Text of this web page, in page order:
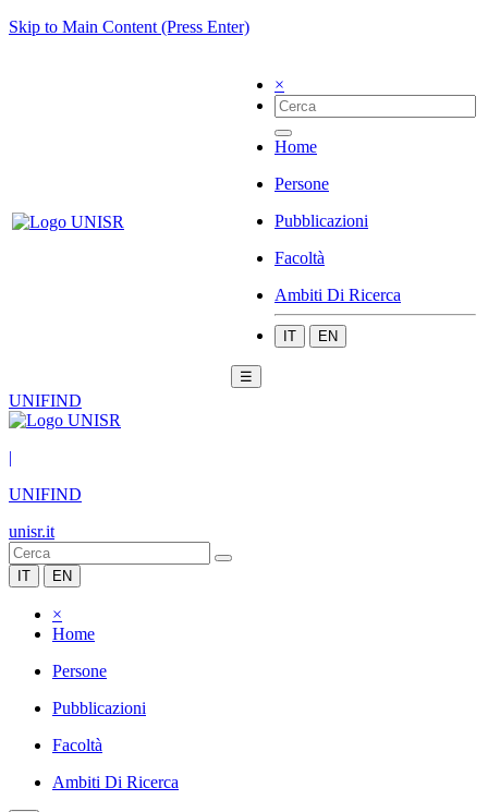
Skip to Main Content (Press Enter)
×
Home
Persone
Pubblicazioni
Facoltà
Ambiti Di Ricerca
IT EN
☰
UNIFIND
|
UNIFIND
unisr.it
IT EN
×
Home
Persone
Pubblicazioni
Facoltà
Ambiti Di Ricerca